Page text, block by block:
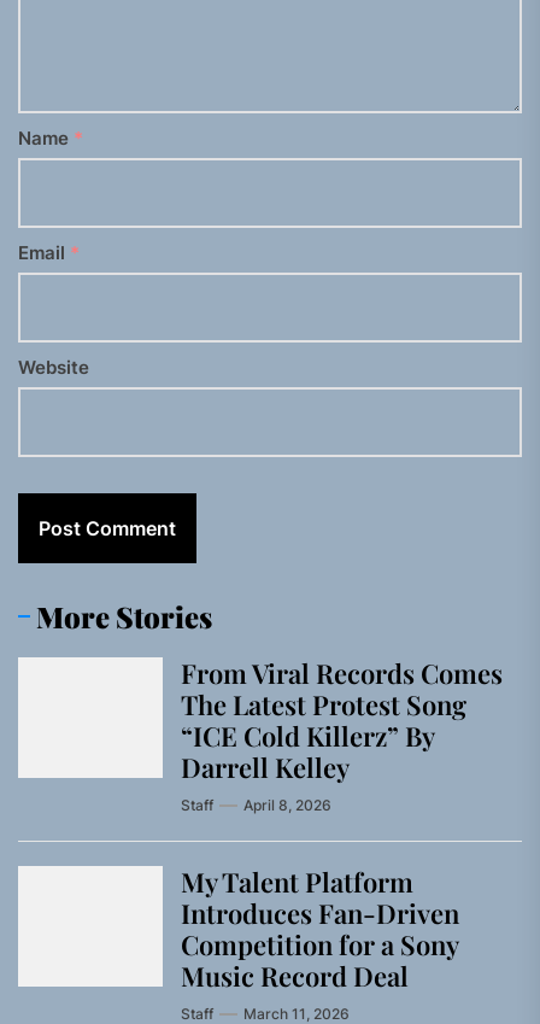
Name *
Email *
Website
More Stories
From Viral Records Comes
The Latest Protest Song
“ICE Cold Killerz” By
Darrell Kelley
Staff April 8, 2026
My Talent Platform
Introduces Fan-Driven
Competition for a Sony
Music Record Deal
Staff March 11, 2026